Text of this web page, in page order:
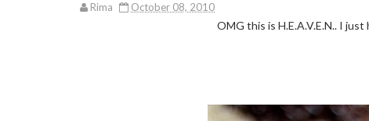
Rima October 08, 2010
OMG this is H.E.A.V.E.N.. I